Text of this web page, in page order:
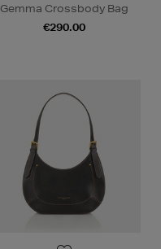
Gemma Crossbody Bag
€290.00